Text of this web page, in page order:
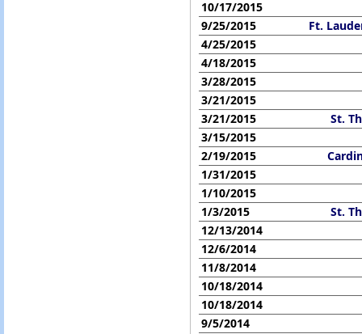
10/17/2015
9/25/2015
Ft.
4/25/2015
4/18/2015
3/28/2015
3/21/2015
3/21/2015
St.
3/15/2015
2/19/2015
1/31/2015
1/10/2015
1/3/2015
St.
12/13/2014
12/6/2014
11/8/2014
10/18/2014
10/18/2014
9/5/2014